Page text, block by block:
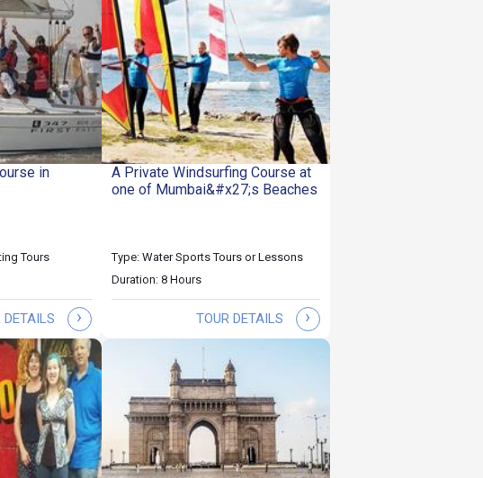
in
Tours
DETAILS ›
A Private Windsurfing Course at
one of Mumbai&#x27;s Beaches
Type: Water Sports Tours or Lessons
Duration: 8 Hours
TOUR DETAILS ›